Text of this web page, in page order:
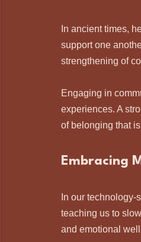
In ancient times,
support one
strengthening of
Engaging in
experiences. A
of belonging that
Embracing
In our
teaching us to
and emotional